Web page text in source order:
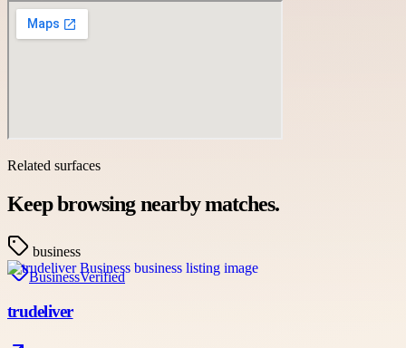
Related surfaces
Keep browsing nearby matches.
business
BusinessVerified
trudeliver